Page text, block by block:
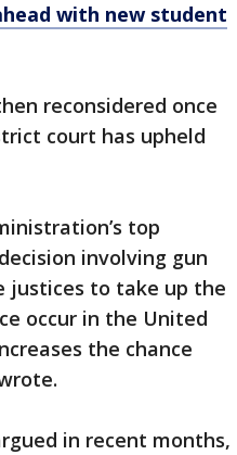
with new student
reconsidered once
court has upheld
top
involving gun
justices to take up the
occur in the United
the chance
in recent months,